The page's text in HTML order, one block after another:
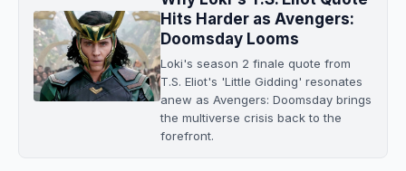
Hits Harder as Avengers:
Doomsday Looms
Loki's season 2 finale quote from
T.S. Eliot's 'Little Gidding' resonates
anew as Avengers: Doomsday brings
the multiverse crisis back to the
forefront.